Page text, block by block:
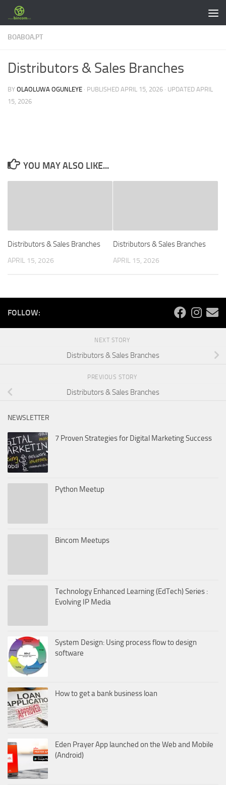
Skip to content
BOABOA.PT
Distributors & Sales Branches
BY OLAOLUWA OGUNLEYE · PUBLISHED APRIL 15, 2026 · UPDATED APRIL
15, 2026
YOU MAY ALSO LIKE...
Distributors & Sales Branches
APRIL 15, 2026
Distributors & Sales Branches
APRIL 15, 2026
FOLLOW:
NEXT STORY
Distributors & Sales Branches
PREVIOUS STORY
Distributors & Sales Branches
NEWSLETTER
7 Proven Strategies for Digital Marketing Success
Python Meetup
Bincom Meetups
Technology Enhanced Learning (EdTech) Series :
Evolving IP Media
System Design: Using process flow to design
software
How to get a bank business loan
Eden Prayer App launched on the Web and Mobile
(Android)